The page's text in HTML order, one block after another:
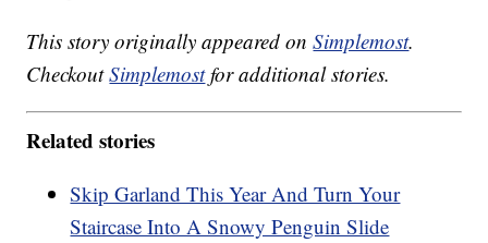
This story originally appeared onSimplemost.
CheckoutSimplemostfor additional stories.
Related stories
Skip Garland This Year And Turn Your
Staircase Into A Snowy Penguin Slide